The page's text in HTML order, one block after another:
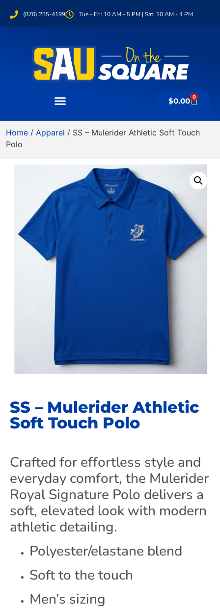
(870) 235-4199 Tue - Fri: 10 AM - 5 PM | Sat: 10 AM - 4 PM
$0.00 0
Home / Apparel / SS – Mulerider Athletic Soft Touch
Polo
SS – Mulerider Athletic
Soft Touch Polo
Crafted for effortless style and
everyday comfort, the Mulerider
Royal Signature Polo delivers a
soft, elevated look with modern
athletic detailing.
Polyester/elastane blend
Soft to the touch
Men’s sizing